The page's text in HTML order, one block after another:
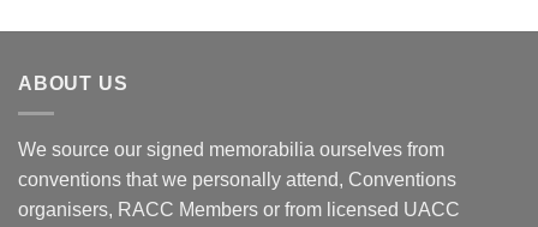
ABOUT US
We source our signed memorabilia ourselves from
conventions that we personally attend, Conventions
organisers, RACC Members or from licensed UACC